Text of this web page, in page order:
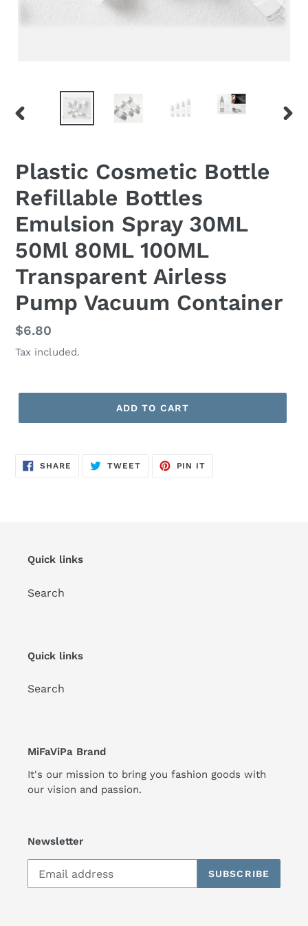
PREVIOUS
Plastic Cosmetic Bottle
Refillable Bottles
Emulsion Spray 30ML
50Ml 80ML 100ML
Transparent Airless
Pump Vacuum Container
Regular
price
$6.80
Tax included.
ADD TO CART
SHARE SHARE
TWEETTWEET
PIN IT
Quick links
Search
Quick links
Search
MiFaViPa Brand
It's our mission to bring you fashion goods with
our vision and passion.
Newsletter
SUBSCRIBE